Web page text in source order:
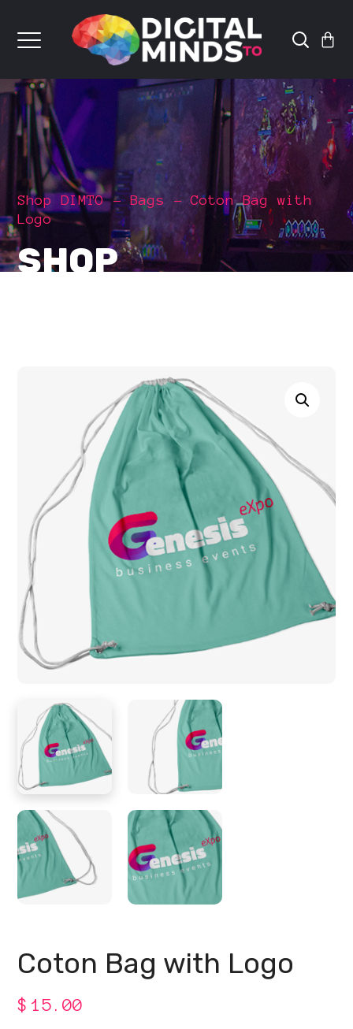
Shop DIMTO Bags
Coton Bag with
Logo
SHOP
Coton Bag with Logo
$ 15.00